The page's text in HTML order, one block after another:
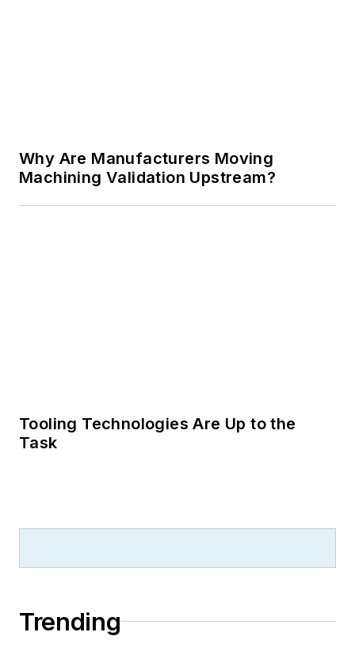
Why Are Manufacturers Moving
Machining Validation Upstream?
Tooling Technologies Are Up to the
Task
Trending